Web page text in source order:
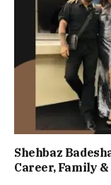
Shehbaz
Career, Family